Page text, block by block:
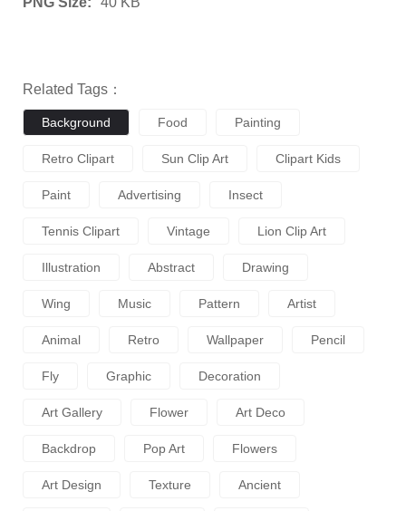
Related Tags：
Background Food Painting
Retro Clipart Sun Clip Art Clipart Kids
Paint Advertising Insect
Tennis Clipart Vintage Lion Clip Art
Illustration Abstract Drawing
Wing Music Pattern Artist
Animal Retro Wallpaper Pencil
Fly Graphic Decoration
Art Gallery Flower Art Deco
Backdrop Pop Art Flowers
Art Design Texture Ancient